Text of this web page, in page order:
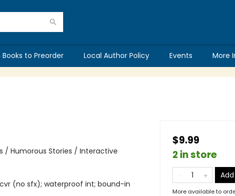
Books to Preorder Local Author Policy Events More
/ Humorous Stories / Interactive
(no sfx); waterproof int; bound-in
$9.99
2 in store
More available to